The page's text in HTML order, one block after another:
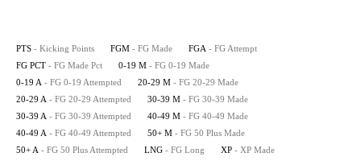
PTS - Kicking Points FGM - FG Made FGA - FG Attempt
FG PCT - FG Made Pct 0-19 M - FG 0-19 Made
0-19 A - FG 0-19 Attempted 20-29 M - FG 20-29 Made
20-29 A - FG 20-29 Attempted 30-39 M - FG 30-39 Made
30-39 A - FG 30-39 Attempted 40-49 M - FG 40-49 Made
40-49 A - FG 40-49 Attempted 50+ M - FG 50 Plus Made
50+ A - FG 50 Plus Attempted LNG - FG Long XP - XP Made